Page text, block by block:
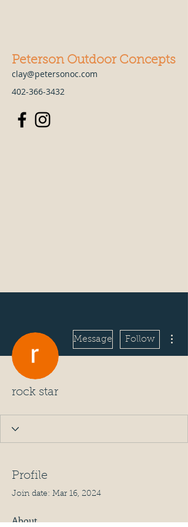
Peterson Outdoor Concepts
clay@petersonoc.com
402-366-3432
Message Follow
rock star
Profile
Join date: Mar 16, 2024
About